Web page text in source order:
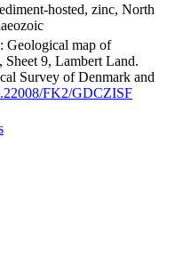
hosted, zinc, North
Geological map of
Sheet 9, Lambert Land.
Survey of Denmark and
FK2/GDCZISF